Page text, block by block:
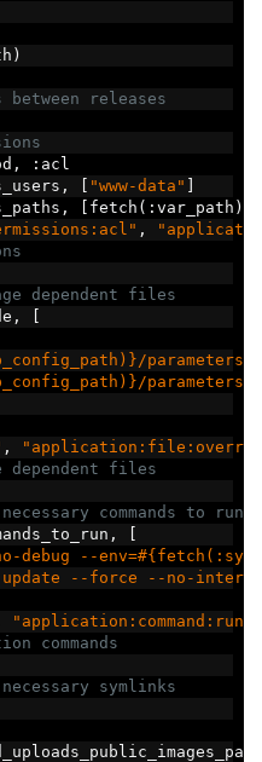
)
between releases
, : acl
, [ "www-data" ]
, [ fetch (: var_path )]
,
dependent files
,
[
,
dependent files
commands to run
,
[
debug --
--force --no-
"application:command:run"
commands
symlinks